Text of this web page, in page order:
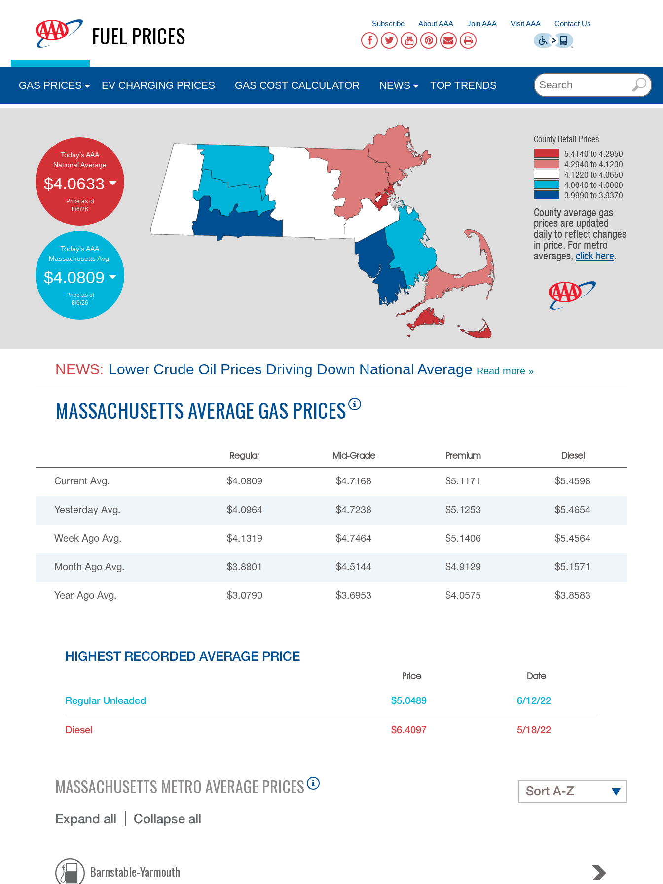
FUEL PRICES Subscribe About AAA Join AAA Visit AAA Contact Us
GAS PRICES EV CHARGING PRICES GAS COST CALCULATOR NEWS TOP TRENDS
Today’s AAA
National Average
$4.0633
Price as of
8/6/26
Today's AAA
Massachusetts Avg.
$4.0809
Price as of
8/6/26
County Retail Prices
5.4140 to 4.2950
4.2940 to 4.1230
4.1220 to 4.0650
4.0640 to 4.0000
3.9990 to 3.9370
County average gas
prices are updated
daily to reflect changes
in price. For metro
averages, click here.
NEWS: Lower Crude Oil Prices Driving Down National Average Read more »
MASSACHUSETTSAVERAGE GAS PRICES
Regular Mid-Grade Premium Diesel
Current Avg. $4.0809 $4.7168 $5.1171 $5.4598
Yesterday Avg. $4.0964 $4.7238 $5.1253 $5.4654
Week Ago Avg. $4.1319 $4.7464 $5.1406 $5.4564
Month Ago Avg. $3.8801 $4.5144 $4.9129 $5.1571
Year Ago Avg. $3.0790 $3.6953 $4.0575 $3.8583
HIGHEST RECORDED AVERAGE PRICE
Price Date
Regular Unleaded $5.0489 6/12/22
Diesel $6.4097 5/18/22
MASSACHUSETTS METRO AVERAGE PRICES
Expand all Collapse all
Sort A-Z
Barnstable-Yarmouth